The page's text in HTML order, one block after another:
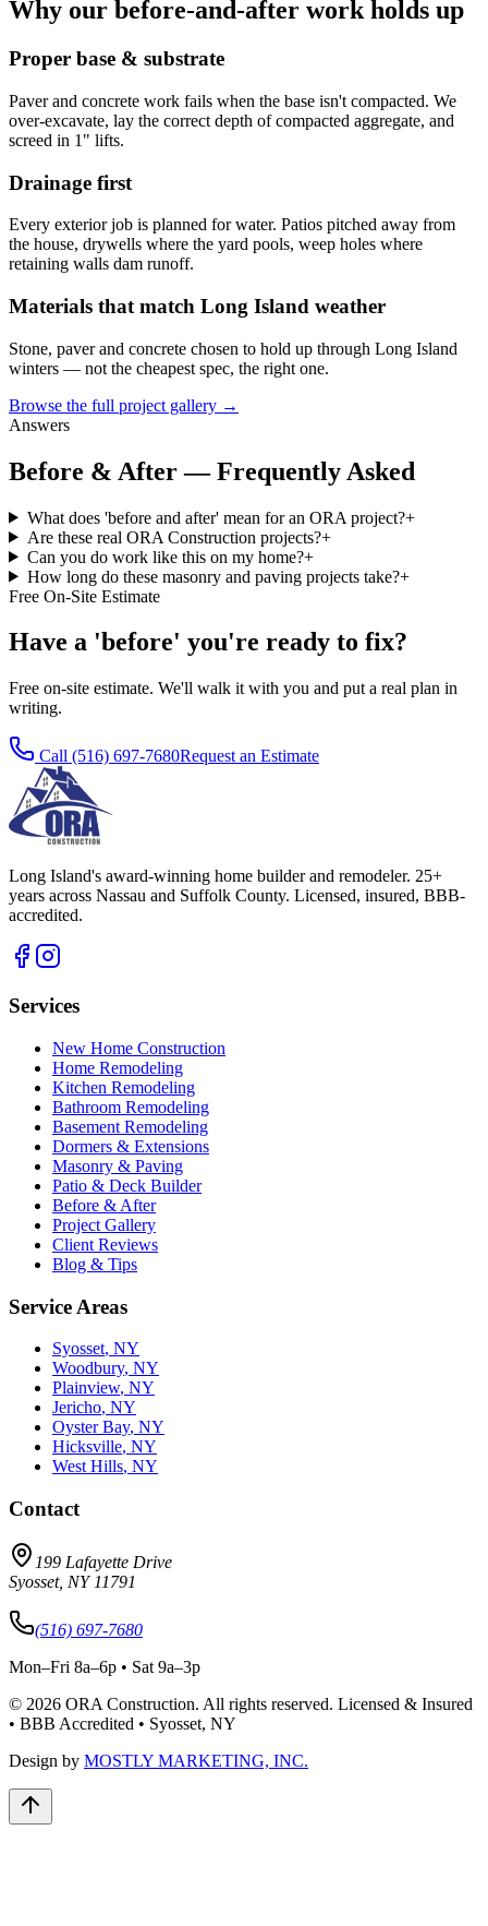
Why our before-and-after work holds up
Proper base & substrate
Paver and concrete work fails when the base isn't compacted. We
over-excavate, lay the correct depth of compacted aggregate, and
screed in 1" lifts.
Drainage first
Every exterior job is planned for water. Patios pitched away from
the house, drywells where the yard pools, weep holes where
retaining walls dam runoff.
Materials that match Long Island weather
Stone, paver and concrete chosen to hold up through Long Island
winters — not the cheapest spec, the right one.
Browse the full project gallery →
Answers
Before & After — Frequently Asked
What does 'before and after' mean for an ORA project?+
Are these real ORA Construction projects?+
Can you do work like this on my home?+
How long do these masonry and paving projects take?+
Free On-Site Estimate
Have a 'before' you're ready to fix?
Free on-site estimate. We'll walk it with you and put a real plan in
writing.
Call (516) 697-7680Request an Estimate
Long Island's award-winning home builder and remodeler. 25+
years across Nassau and Suffolk County. Licensed, insured, BBB-
accredited.
Services
New Home Construction
Home Remodeling
Kitchen Remodeling
Bathroom Remodeling
Basement Remodeling
Dormers & Extensions
Masonry & Paving
Patio & Deck Builder
Before & After
Project Gallery
Client Reviews
Blog & Tips
Service Areas
Syosset, NY
Woodbury, NY
Plainview, NY
Jericho, NY
Oyster Bay, NY
Hicksville, NY
West Hills, NY
Contact
199 Lafayette Drive
Syosset, NY 11791
(516) 697-7680
Mon–Fri 8a–6p • Sat 9a–3p
© 2026 ORA Construction. All rights reserved. Licensed & Insured
• BBB Accredited • Syosset, NY
Design by MOSTLY MARKETING, INC.